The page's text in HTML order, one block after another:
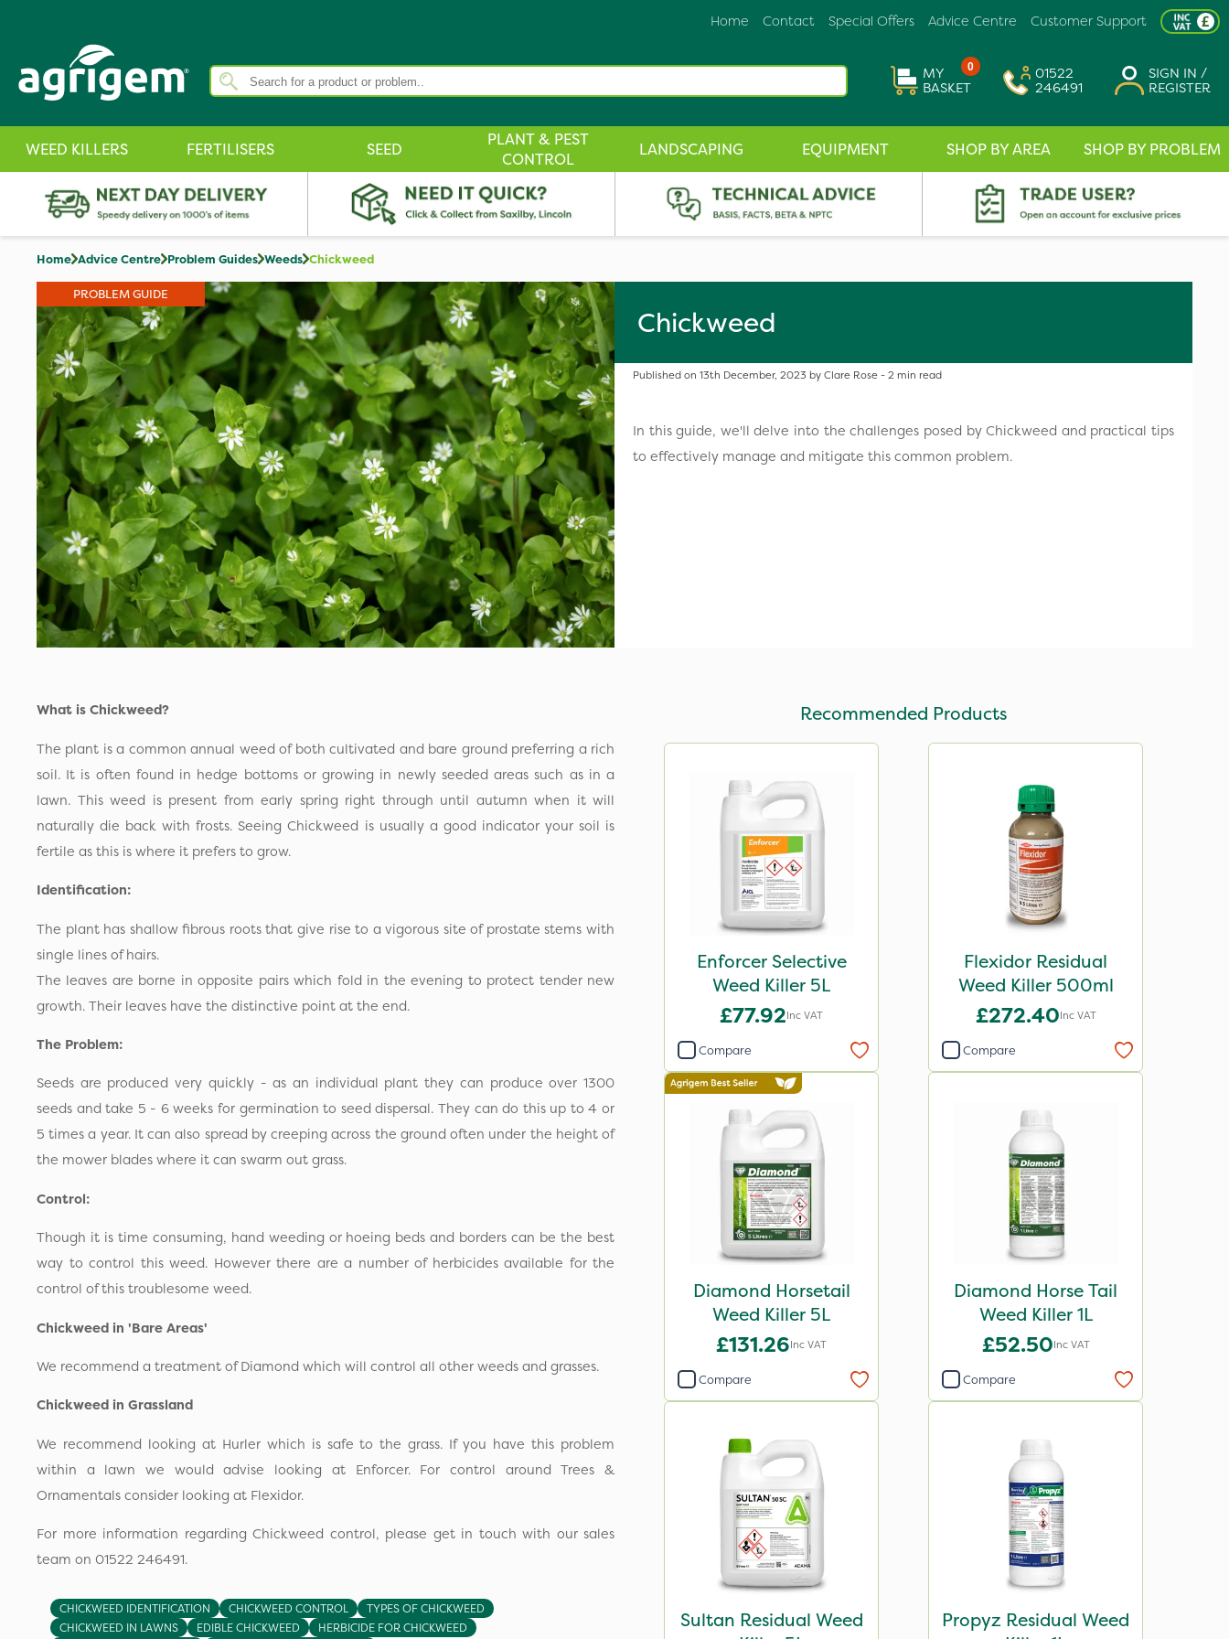
Customer Support
Advice Centre
Special Offers
Contact
Home
0
MY
BASKET
01522
246491
SIGN IN /
REGISTER
WEED KILLERS FERTILISERS SEED
PLANT & PEST
CONTROL
LANDSCAPING EQUIPMENT SHOP BY AREA SHOP BY PROBLEM
Home Advice Centre Problem Guides Weeds Chickweed
PROBLEM GUIDE
Chickweed
Published on 13th December, 2023 by Clare Rose - 2 min read
In this guide, we'll delve into the challenges posed by Chickweed and practical tips
to effectively manage and mitigate this common problem.
What is Chickweed?
The plant is a common annual weed of both cultivated and bare ground preferring a rich
soil. It is often found in hedge bottoms or growing in newly seeded areas such as in a
lawn. This weed is present from early spring right through until autumn when it will
naturally die back with frosts. Seeing Chickweed is usually a good indicator your soil is
fertile as this is where it prefers to grow.
Identification:
The plant has shallow fibrous roots that give rise to a vigorous site of prostate stems with
single lines of hairs.
The leaves are borne in opposite pairs which fold in the evening to protect tender new
growth. Their leaves have the distinctive point at the end.
The Problem:
Seeds are produced very quickly - as an individual plant they can produce over 1300
seeds and take 5 - 6 weeks for germination to seed dispersal. They can do this up to 4 or
5 times a year. It can also spread by creeping across the ground often under the height of
the mower blades where it can swarm out grass.
Control:
Though it is time consuming, hand weeding or hoeing beds and borders can be the best
way to control this weed. However there are a number of herbicides available for the
control of this troublesome weed.
Chickweed in 'Bare Areas'
We recommend a treatment of Diamond which will control all other weeds and grasses.
Chickweed in Grassland
We recommend looking at Hurler which is safe to the grass. If you have this problem
within a lawn we would advise looking at Enforcer. For control around Trees &
Ornamentals consider looking at Flexidor.
For more information regarding Chickweed control, please get in touch with our sales
team on 01522 246491.
CHICKWEED IDENTIFICATION CHICKWEED CONTROL
TYPES OF CHICKWEED
CHICKWEED IN LAWNS
EDIBLE CHICKWEED
HERBICIDE FOR CHICKWEED
Recommended Products
Enforcer Selective
Weed Killer 5L
£77.92Inc VAT
Compare
Flexidor Residual
Weed Killer 500ml
£272.40Inc VAT
Compare
Diamond Horsetail
Weed Killer 5L
£131.26Inc VAT
Compare
Diamond Horse Tail
Weed Killer 1L
£52.50Inc VAT
Compare
Sultan Residual Weed
Propyz Residual Weed